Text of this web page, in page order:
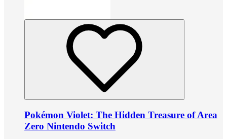
Pokémon Violet: The Hidden Treasure of Area
Zero Nintendo Switch